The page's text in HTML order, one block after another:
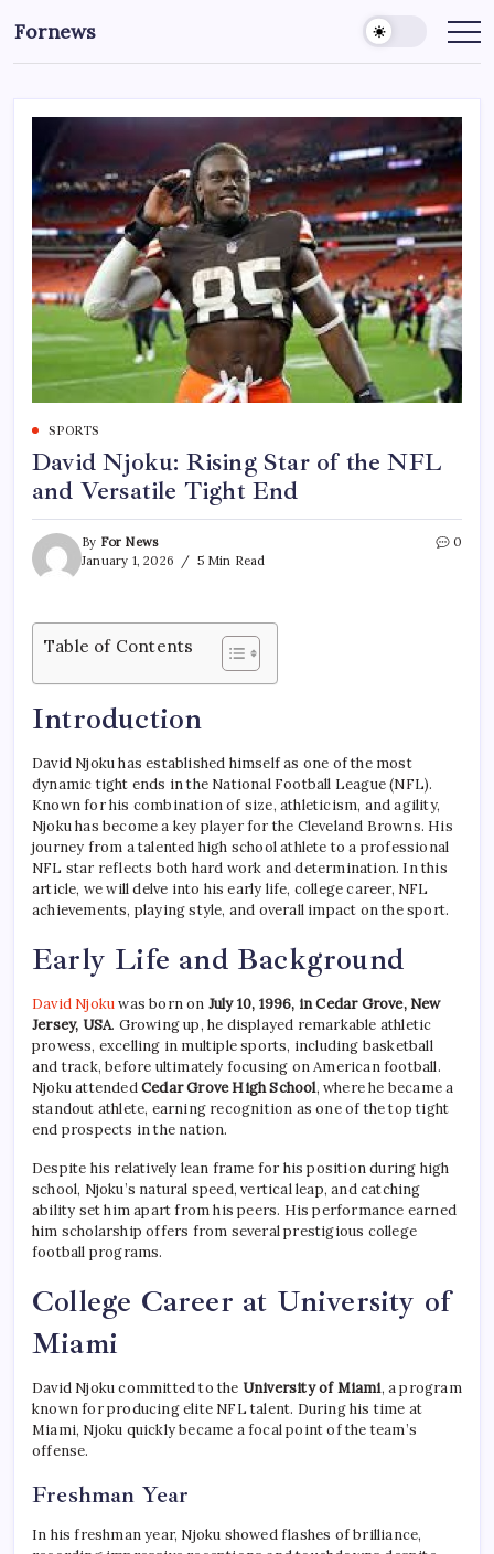
to
content
Fornews
SPORTS
David Njoku: Rising Star of the NFL
and Versatile Tight End
By For News
January 1, 2026
5 Min Read
0
Table of Contents
Introduction
David Njoku has established himself as one of the most
dynamic tight ends in the National Football League (NFL).
Known for his combination of size, athleticism, and agility,
Njoku has become a key player for the Cleveland Browns. His
journey from a talented high school athlete to a professional
NFL star reflects both hard work and determination. In this
article, we will delve into his early life, college career, NFL
achievements, playing style, and overall impact on the sport.
Early Life and Background
David Njokuwas born on July 10, 1996, in Cedar Grove, New
Jersey, USA. Growing up, he displayed remarkable athletic
prowess, excelling in multiple sports, including basketball
and track, before ultimately focusing on American football.
Njoku attendedCedar Grove High School, where he became a
standout athlete, earning recognition as one of the top tight
end prospects in the nation.
Despite his relatively lean frame for his position during high
school, Njoku’s natural speed, vertical leap, and catching
ability set him apart from his peers. His performance earned
him scholarship offers from several prestigious college
football programs.
College Career at University of
Miami
David Njoku committed to the University of Miami, a program
known for producing elite NFL talent. During his time at
Miami, Njoku quickly became a focal point of the team’s
offense.
Freshman Year
In his freshman year, Njoku showed flashes of brilliance,